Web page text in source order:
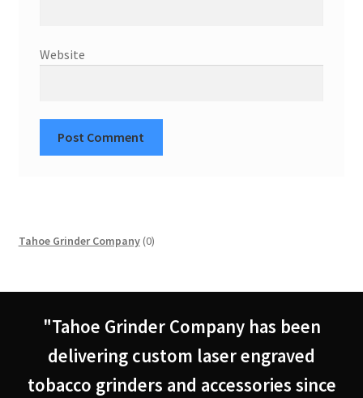
Website
Tahoe Grinder Company 00
"Tahoe Grinder Company has been
delivering custom laser engraved
tobacco grinders and accessories since